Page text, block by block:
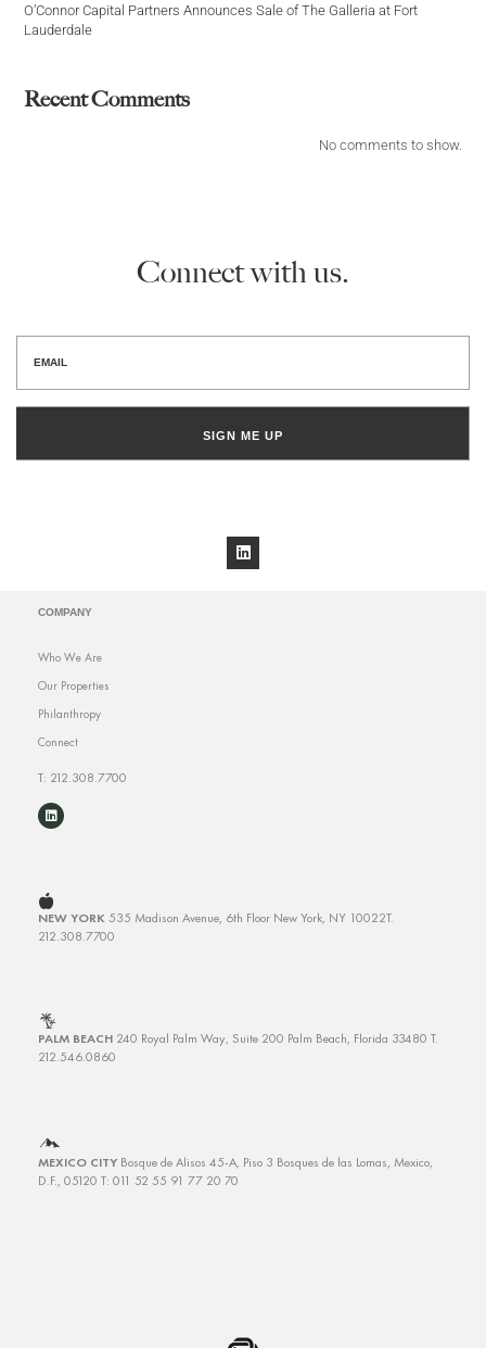
O’Connor Capital Partners Announces Sale of The Galleria at Fort
Lauderdale
Recent Comments
No comments to show.
Connect with us.
SIGN ME UP
COMPANY
Who We Are
Our Properties
Philanthropy
Connect
T: 212.308.7700
NEW YORK 535 Madison Avenue, 6th Floor New York, NY 10022T.
212.308.7700
PALM BEACH 240 Royal Palm Way, Suite 200 Palm Beach, Florida 33480 T.
212.546.0860
MEXICO CITY Bosque de Alisos 45-A, Piso 3 Bosques de las Lomas, Mexico,
D.F., 05120 T: 011 52 55 91 77 20 70